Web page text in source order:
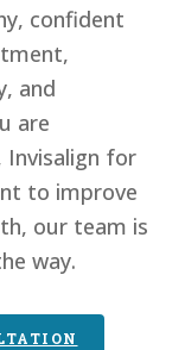
confident
and
are
Invisalign for
to improve
our team is
way.